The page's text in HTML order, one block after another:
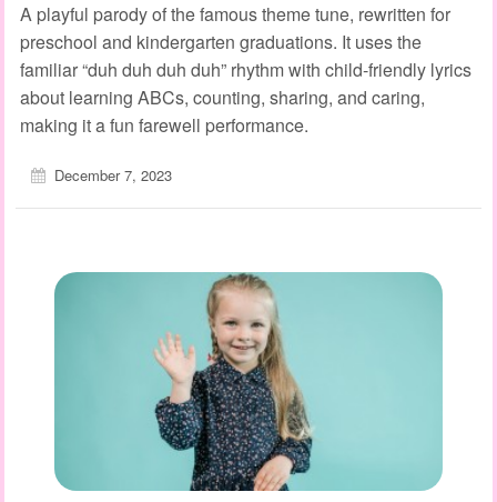
A playful parody of the famous theme tune, rewritten for
preschool and kindergarten graduations. It uses the
familiar “duh duh duh duh” rhythm with child‑friendly lyrics
about learning ABCs, counting, sharing, and caring,
making it a fun farewell performance.
December 7, 2023